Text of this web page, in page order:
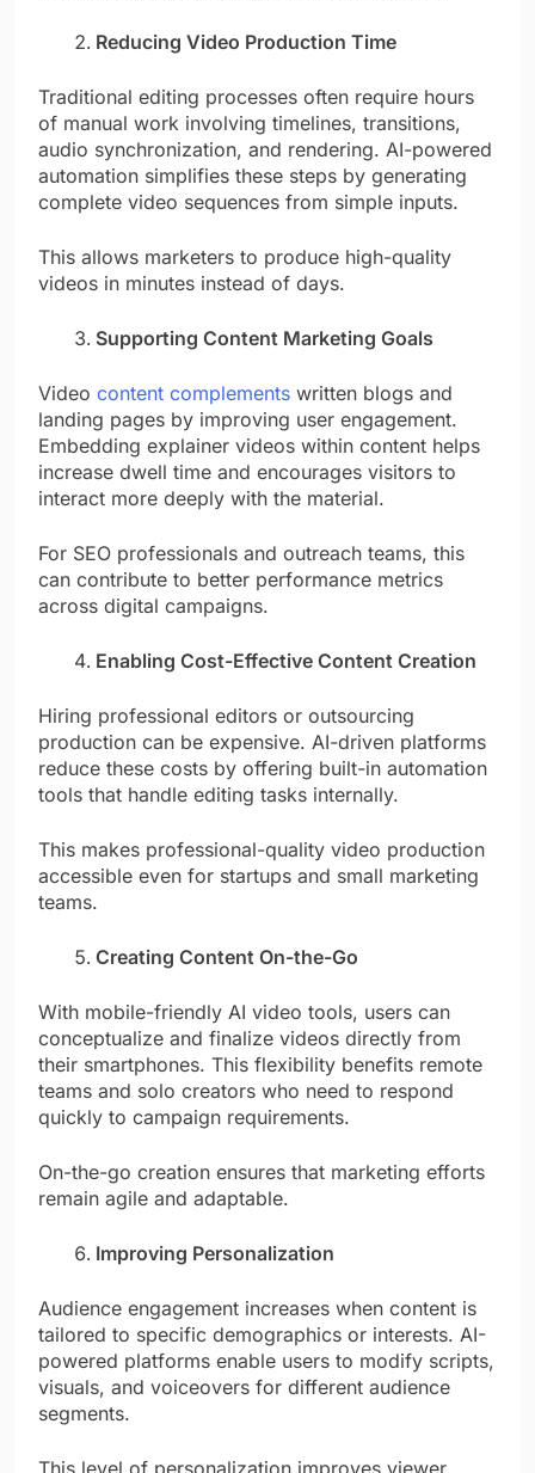
Reducing Video Production Time
Traditional editing processes often require hours
of manual work involving timelines, transitions,
audio synchronization, and rendering. AI-powered
automation simplifies these steps by generating
complete video sequences from simple inputs.
This allows marketers to produce high-quality
videos in minutes instead of days.
Supporting Content Marketing Goals
Video content complements written blogs and
landing pages by improving user engagement.
Embedding explainer videos within content helps
increase dwell time and encourages visitors to
interact more deeply with the material.
For SEO professionals and outreach teams, this
can contribute to better performance metrics
across digital campaigns.
Enabling Cost-Effective Content Creation
Hiring professional editors or outsourcing
production can be expensive. AI-driven platforms
reduce these costs by offering built-in automation
tools that handle editing tasks internally.
This makes professional-quality video production
accessible even for startups and small marketing
teams.
Creating Content On-the-Go
With mobile-friendly AI video tools, users can
conceptualize and finalize videos directly from
their smartphones. This flexibility benefits remote
teams and solo creators who need to respond
quickly to campaign requirements.
On-the-go creation ensures that marketing efforts
remain agile and adaptable.
Improving Personalization
Audience engagement increases when content is
tailored to specific demographics or interests. AI-
powered platforms enable users to modify scripts,
visuals, and voiceovers for different audience
segments.
This level of personalization improves viewer